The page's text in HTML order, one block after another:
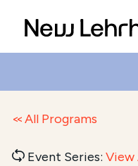
All Programs
Event Series:View